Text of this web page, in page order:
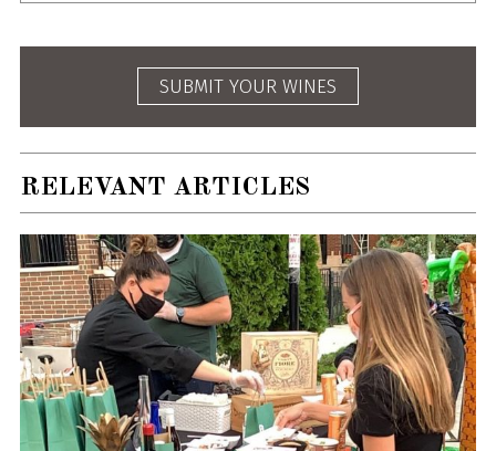
SUBMIT YOUR WINES
RELEVANT ARTICLES